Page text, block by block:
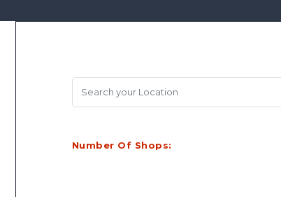
Search your Location
Number Of Shops: